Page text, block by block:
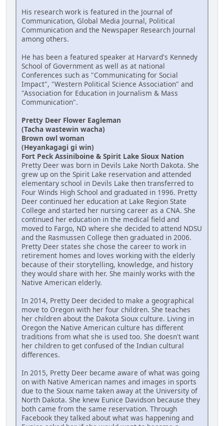
His research work is featured in the Journal of
Communication, Global Media Journal, Political
Communication and the Newspaper Research Journal
among others.
He has been a featured speaker at Harvard's Kennedy
School of Government as well as at national
Conferences such as "Communicating for Social
Impact", "Western Political Science Association" and
"Association for Education in Journalism & Mass
Communication".
Pretty Deer Flower Eagleman
(Tacha wastewin wacha)
Brown owl woman
(Heyankagagi gi win)
Fort Peck Assiniboine & Spirit Lake Sioux Nation
Pretty Deer was born in Devils Lake North Dakota. She
grew up on the Spirit Lake reservation and attended
elementary school in Devils Lake then transferred to
Four Winds High School and graduated in 1996. Pretty
Deer continued her education at Lake Region State
College and started her nursing career as a CNA. She
continued her education in the medical field and
moved to Fargo, ND where she decided to attend NDSU
and the Rasmussen College then graduated in 2006.
Pretty Deer states she chose the career to work in
retirement homes and loves working with the elderly
because of their storytelling, knowledge, and history
they would share with her. She mainly works with the
Native American elderly.
In 2014, Pretty Deer decided to make a geographical
move to Oregon with her four children. She teaches
her children about the Dakota Sioux culture. Living in
Oregon the Native American culture has different
traditions from what she is used too. She doesn't want
her children to get confused of the Indian cultural
differences.
In 2015, Pretty Deer became aware of what was going
on with Native American names and images in sports
due to the Sioux name taken away at the University of
North Dakota. She knew Eunice Davidson because they
both came from the same reservation. Through
Facebook they talked about what was happening and